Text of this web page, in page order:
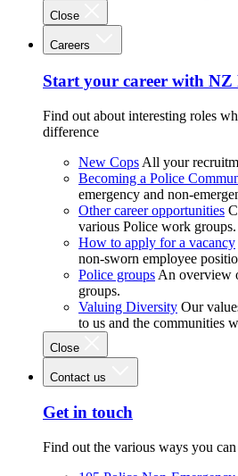
Close
Careers
Start your career with NZ
Find out about interesting roles
difference
New Cops All your
Becoming a Police
emergency and non-
Other career opportunities
various Police work groups.
How to apply for a vacancy
non-sworn employee
Police groups An overview
groups.
Valuing Diversity Our
to us and the communities
Close
Contact us
Get in touch
Find out the various ways you